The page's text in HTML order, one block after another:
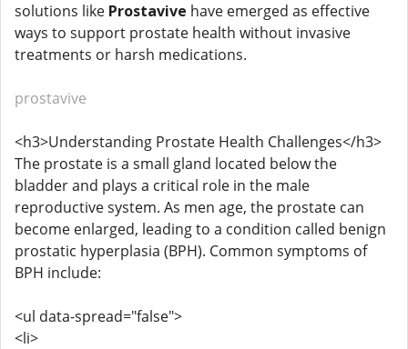
solutions like Prostavive have emerged as effective
ways to support prostate health without invasive
treatments or harsh medications.
prostavive
<h3>Understanding Prostate Health Challenges</h3>
The prostate is a small gland located below the
bladder and plays a critical role in the male
reproductive system. As men age, the prostate can
become enlarged, leading to a condition called benign
prostatic hyperplasia (BPH). Common symptoms of
BPH include:
<ul data-spread="false">
<li>